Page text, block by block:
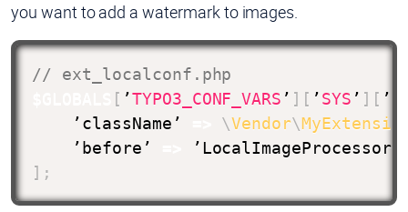
you want to add a watermark to images.
// ext_localconf.php
[ ’TYPO3_CONF_VARS ’ ] [ ’SYS ’ ] [
    ’className’
\Vendor\
    ’before’
’LocalImageProcessor’
] ;